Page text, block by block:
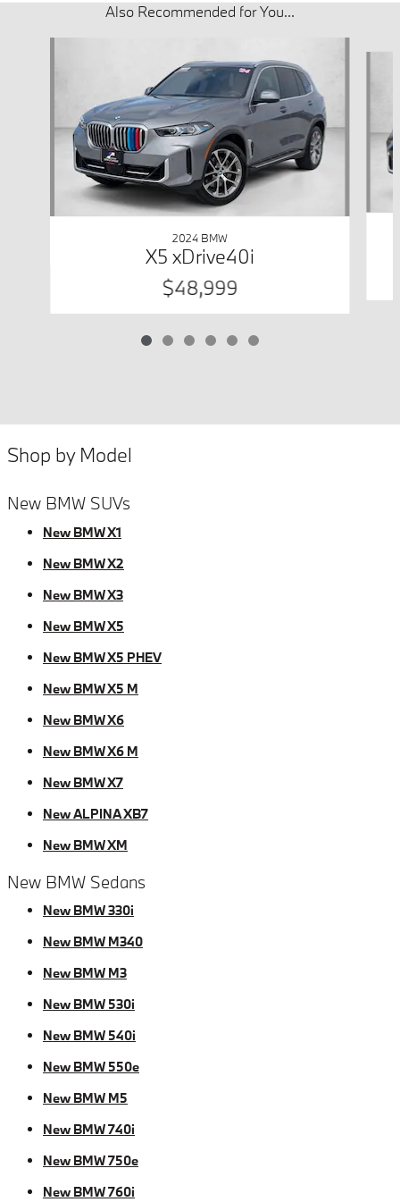
Also Recommended for You...
2024 BMW
X5 xDrive40i
$48,999
Shop by Model
New BMW SUVs
New BMW X1
New BMW X2
New BMW X3
New BMW X5
New BMW X5 PHEV
New BMW X5 M
New BMW X6
New BMW X6 M
New BMW X7
New ALPINA XB7
New BMW XM
New BMW Sedans
New BMW 330i
New BMW M340
New BMW M3
New BMW 530i
New BMW 540i
New BMW 550e
New BMW M5
New BMW 740i
New BMW 750e
New BMW 760i